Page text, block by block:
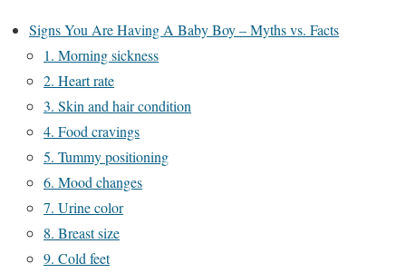
Signs You Are Having A Baby Boy – Myths vs. Facts
1. Morning sickness
2. Heart rate
3. Skin and hair condition
4. Food cravings
5. Tummy positioning
6. Mood changes
7. Urine color
8. Breast size
9. Cold feet